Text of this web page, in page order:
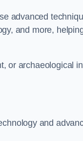
advanced
and more,
or archaeological
and